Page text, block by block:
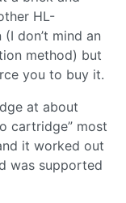
HL-
don’t mind an
method) but
you to buy it.
at about
cartridge” most
it worked out
was supported